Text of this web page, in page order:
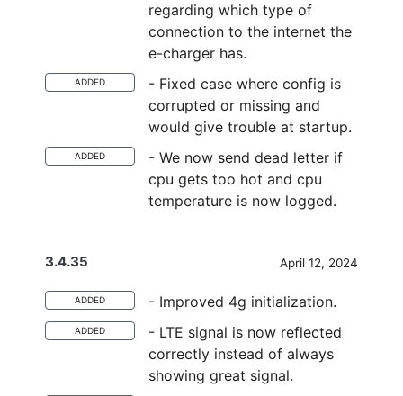
regarding which type of
connection to the internet the
e-charger has.
ADDED
- Fixed case where config is
corrupted or missing and
would give trouble at startup.
ADDED
- We now send dead letter if
cpu gets too hot and cpu
temperature is now logged.
3.4.35 April 12, 2024
ADDED - Improved 4g initialization.
ADDED
- LTE signal is now reflected
correctly instead of always
showing great signal.